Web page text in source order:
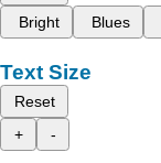
Bright
Blues
Text Size
Reset
+
-